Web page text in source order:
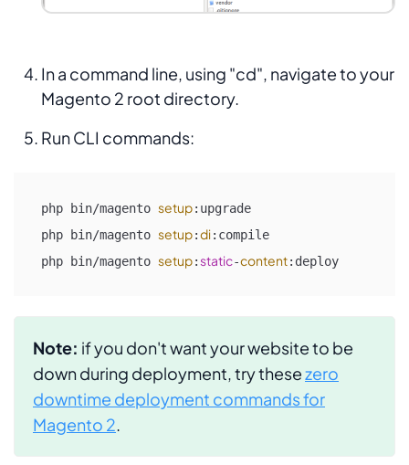
In a command line, using "cd", navigate to your
Magento 2 root directory.
Run CLI commands:
php bin/magento setup:upgrade
php bin/magento setup:di:compile
php bin/magento setup:static-content:deploy
Note: if you don't want your website to be
down during deployment, try thesezero
downtime deployment commands for
Magento 2.